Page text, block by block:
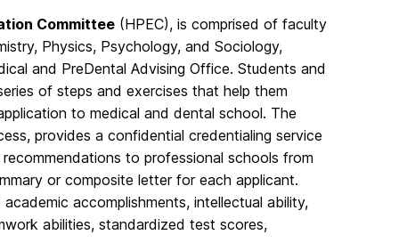
Committee (HPEC), is comprised of faculty
Physics, Psychology, and Sociology,
and PreDental Advising Office. Students and
of steps and exercises that help them
to medical and dental school. The
provides a confidential credentialing service
to professional schools from
or composite letter for each applicant.
accomplishments, intellectual ability,
abilities, standardized test scores,